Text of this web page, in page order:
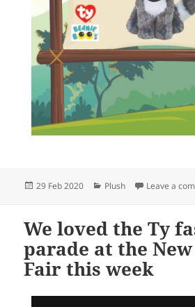
Posted
29 Feb 2020 Categories
Plush Leave a
We loved the Ty
parade at the
Fair this week